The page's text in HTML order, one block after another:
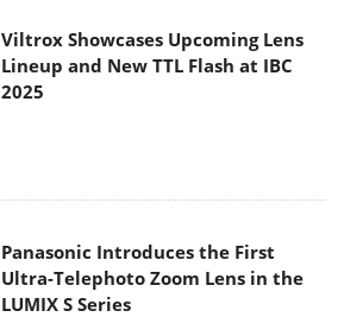
Viltrox Showcases Upcoming Lens
Lineup and New TTL Flash at IBC
2025
Panasonic Introduces the First
Ultra-Telephoto Zoom Lens in the
LUMIX S Series